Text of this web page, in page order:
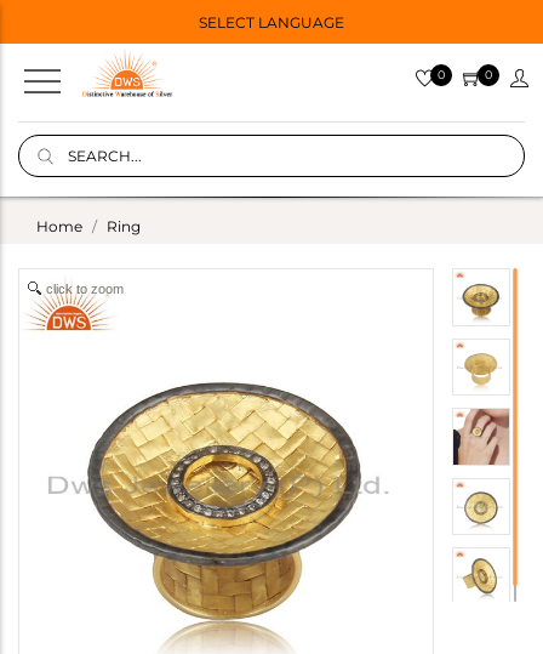
SELECT LANGUAGE
0 0
Home Ring
click to zoom